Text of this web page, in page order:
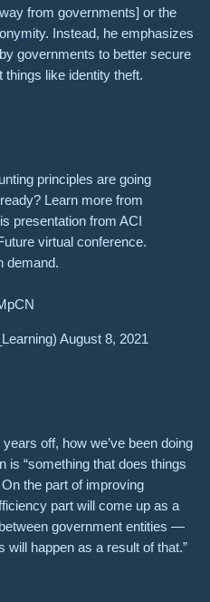
from governments] or the
Instead, he emphasizes
governments to better secure
things like identity theft.
principles are going
Learn more from
presentation from ACI
virtual conference.
demand.
August 8, 2021
off, how we’ve been doing
is “something that does things
the part of improving
part will come up as a
government entities —
happen as a result of that.”